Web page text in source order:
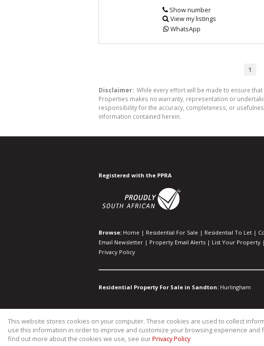
Show number
View my listings
WhatsApp
1
Disclaimer: While every effort will be made to ensure
Properties makes no warranty, representation or
responsibility for the accuracy, completeness, or
information contained herein.
Registered with the PPRA
Browse: Home | Residential For Sale | Residential To Let |
Email Newsletter | Property Email Alerts | List Your Property |
Privacy Policy
Residential Property For Sale in Sandton: Hurlingham
Website Powered byProp Data
Copyright © 2026 WIllco Properties
This website stores cookies on your computer. These cookies are used to collect
use this information in order to improve and customize your browsing experience
find out more about the cookies we use, see ourPrivacy Policy